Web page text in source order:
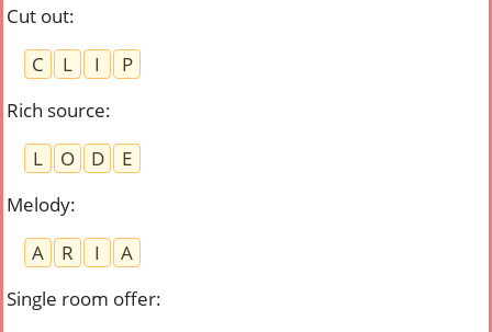
Cut out:
C
L I
P
Rich source:
L
O D
E
Melody:
A
R I
A
Single room offer: